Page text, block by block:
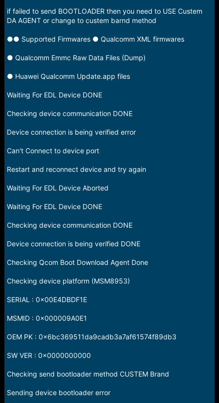
if failed to send BOOTLOADER then you need to USE Custem
DA AGENT or change to custem barnd method
●● Supported Firmwares ● Qualcomm XML firmwares
● Qualcomm Emmc Raw Data Files (Dump)
● Huawei Qualcomm Update.app files
Waiting For EDL Device DONE
Checking device communication DONE
Device connection is being verified error
Can't Connect to device port
Restart and reconnect device and try again
Waiting For EDL Device Aborted
Waiting For EDL Device DONE
Checking device communication DONE
Device connection is being verified DONE
Checking Qcom Boot Download Agent Done
Checking device platform (MSM8953)
SERIAL : 0x00E4DBDF1E
MSMID : 0x000009A0E1
OEM PK : 0x6bc369511da9cadb3a7af61574f89db3
SW VER : 0x0000000000
Checking send bootloader method CUSTEM Brand
Sending device bootloader error